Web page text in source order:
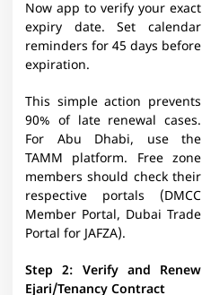
Now app to verify your exact
expiry date. Set calendar
reminders for 45 days before
expiration.
This simple action prevents
90% of late renewal cases.
For Abu Dhabi, use the
TAMM platform. Free zone
members should check their
respective portals (DMCC
Member Portal, Dubai Trade
Portal for JAFZA).​
Step 2: Verify and Renew
Ejari/Tenancy Contract